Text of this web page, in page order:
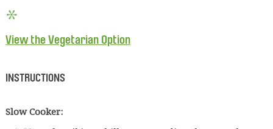
View the Vegetarian Option
INSTRUCTIONS
Slow Cooker: